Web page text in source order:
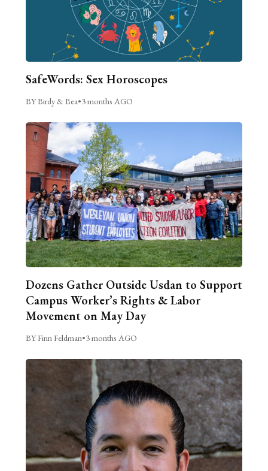
SafeWords: Sex Horoscopes
BY Birdy & Bea•3 months AGO
Dozens Gather Outside Usdan to Support
Campus Worker’s Rights & Labor
Movement on May Day
BY Finn Feldman•3 months AGO